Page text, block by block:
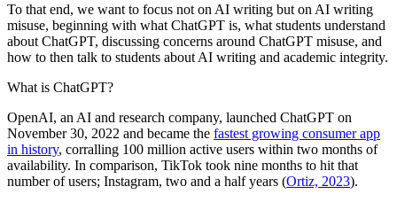
To that end, we want to focus not on AI writing but on AI writing
misuse, beginning with what ChatGPT is, what students understand
about ChatGPT, discussing concerns around ChatGPT misuse, and
how to then talk to students about AI writing and academic integrity.
What is ChatGPT?
OpenAI, an AI and research company, launched ChatGPT on
November 30, 2022 and became the fastest growing consumer app
in history, corralling 100 million active users within two months of
availability. In comparison, TikTok took nine months to hit that
number of users; Instagram, two and a half years (Ortiz, 2023).